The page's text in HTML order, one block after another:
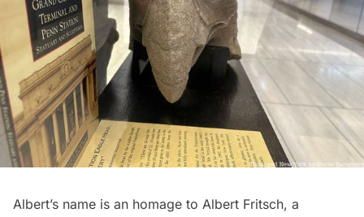
Albert’s name is an homage to Albert Fritsch, a